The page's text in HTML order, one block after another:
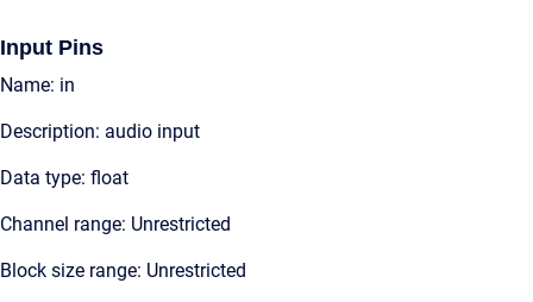
Input Pins
Name: in
Description: audio input
Data type: float
Channel range: Unrestricted
Block size range: Unrestricted